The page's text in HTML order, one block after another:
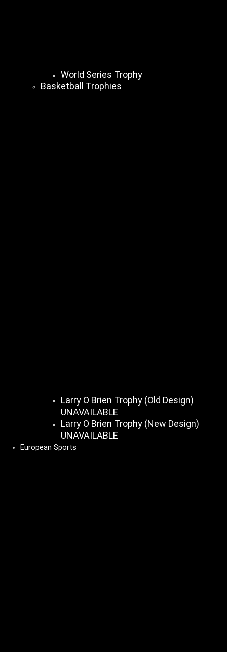
World Series Trophy
Basketball Trophies
Larry O Brien Trophy (Old Design)
UNAVAILABLE
Larry O Brien Trophy (New Design)
UNAVAILABLE
European Sports